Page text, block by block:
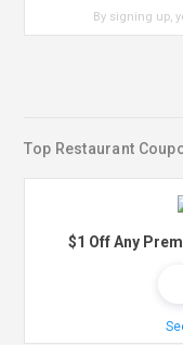
By signing up,
Top Restaurant
$1 Off Any